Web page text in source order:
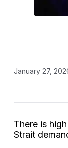
January 27,
There is
Strait